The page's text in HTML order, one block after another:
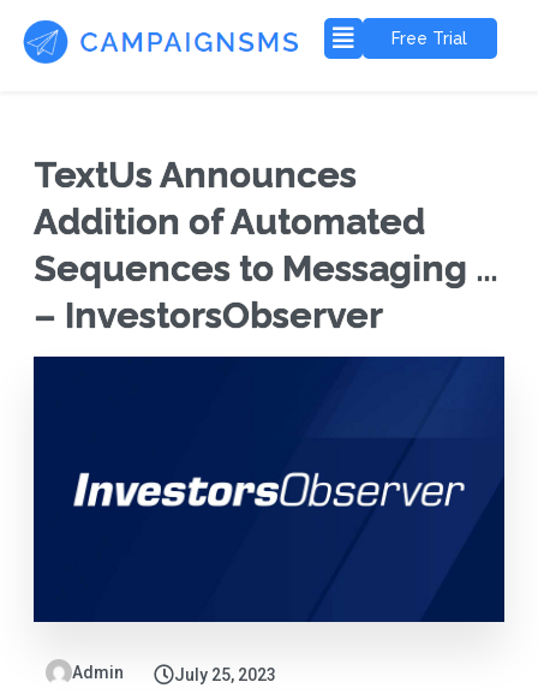
Free Trial
TextUs Announces
Addition of Automated
Sequences to Messaging …
– InvestorsObserver
Admin July 25, 2023